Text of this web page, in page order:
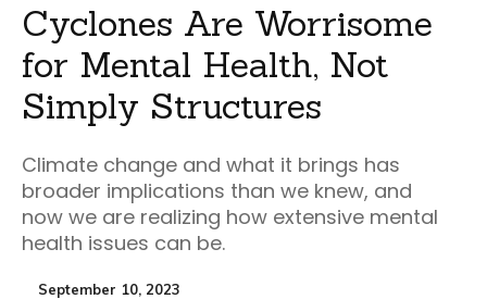
Cyclones Are Worrisome
for Mental Health, Not
Simply Structures
Climate change and what it brings has
broader implications than we knew, and
now we are realizing how extensive mental
health issues can be.
September 10, 2023